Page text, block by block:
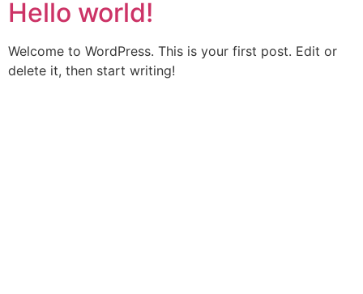
Hello world!
Welcome to WordPress. This is your first post. Edit or
delete it, then start writing!